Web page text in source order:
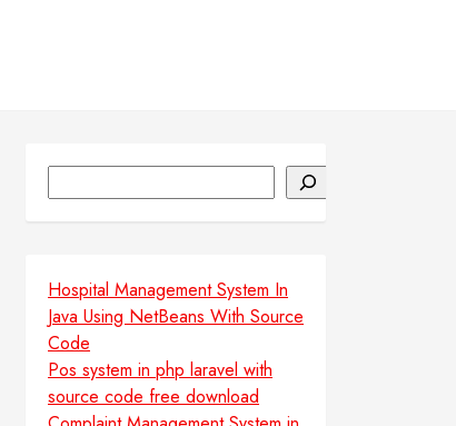
Hospital Management System In
Java Using NetBeans With Source
Code
Pos system in php laravel with
source code free download